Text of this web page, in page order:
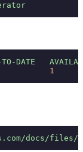
DATE
1
docs/files/